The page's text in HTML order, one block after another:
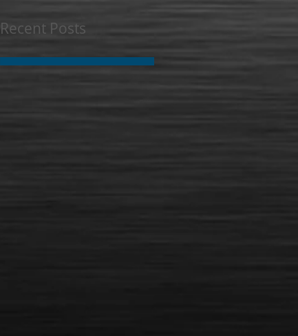
Recent Posts